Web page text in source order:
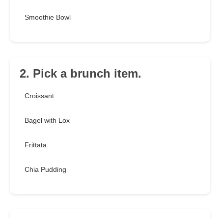
Smoothie Bowl
2. Pick a brunch item.
Croissant
Bagel with Lox
Frittata
Chia Pudding